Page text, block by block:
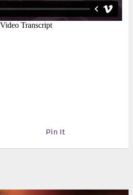
Pin It